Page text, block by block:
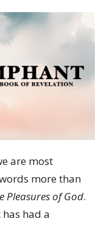
are most
more than
Pleasures of God.
had a